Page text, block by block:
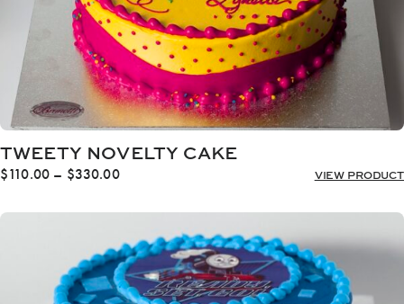
TWEETY NOVELTY CAKE
$110.00 – $330.00Price
$110.00
$330.00
VIEW PRODUCT